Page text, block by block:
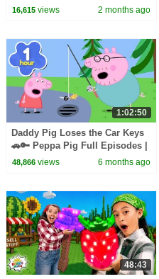
16,615views 2 months ago
1:02:50
Daddy Pig Loses the Car Keys
🚗🔑 Peppa Pig Full Episodes |
1 Hour of Kids Cartoons
48,866views 6 months ago
48:43